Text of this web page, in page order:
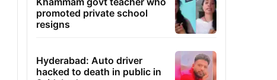
promoted private school
resigns
Hyderabad: Auto driver
hacked to death in public in